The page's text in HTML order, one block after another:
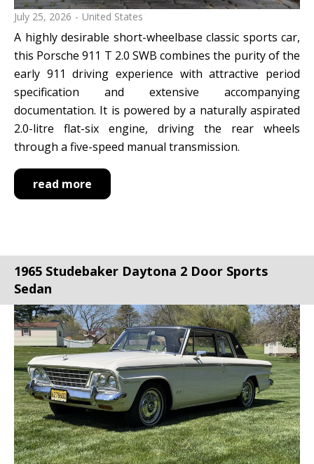
July 25, 2026 United States
A highly desirable short-wheelbase classic sports car,
this Porsche 911 T 2.0 SWB combines the purity of the
early 911 driving experience with attractive period
specification and extensive accompanying
documentation. It is powered by a naturally aspirated
2.0-litre flat-six engine, driving the rear wheels
through a five-speed manual transmission.
read more
1965 Studebaker Daytona 2 Door Sports
Sedan